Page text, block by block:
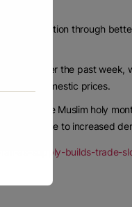
rice production through
port over the past week,
cool domestic prices.
during the Muslim holy
due to increased
as-supply-builds-trade-